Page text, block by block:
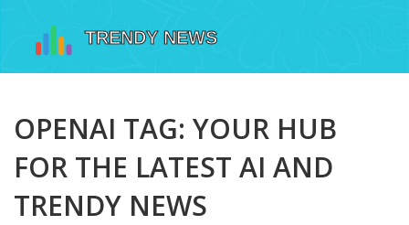
OPENAI TAG: YOUR HUB
FOR THE LATEST AI AND
TRENDY NEWS